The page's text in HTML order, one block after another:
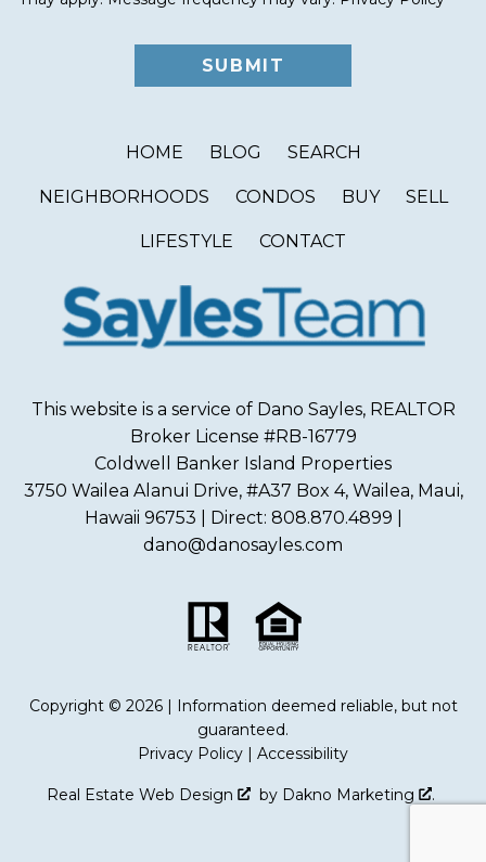
HOME BLOG SEARCH
NEIGHBORHOODS CONDOS BUY SELL
LIFESTYLE CONTACT
This website is a service of Dano Sayles, REALTOR
Broker License #RB-16779
Coldwell Banker Island Properties
3750 Wailea Alanui Drive, #A37 Box 4, Wailea, Maui,
Hawaii 96753 | Direct: 808.870.4899 |
dano@danosayles.com
Copyright © 2026 | Information deemed reliable, but not
guaranteed.
Privacy Policy
Accessibility
Real Estate Web Design by Dakno Marketing .